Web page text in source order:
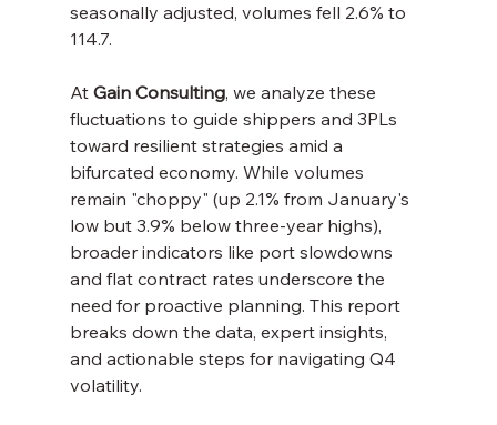
seasonally adjusted, volumes fell 2.6% to
114.7.
At Gain Consulting, we analyze these
fluctuations to guide shippers and 3PLs
toward resilient strategies amid a
bifurcated economy. While volumes
remain "choppy" (up 2.1% from January's
low but 3.9% below three-year highs),
broader indicators like port slowdowns
and flat contract rates underscore the
need for proactive planning. This report
breaks down the data, expert insights,
and actionable steps for navigating Q4
volatility.